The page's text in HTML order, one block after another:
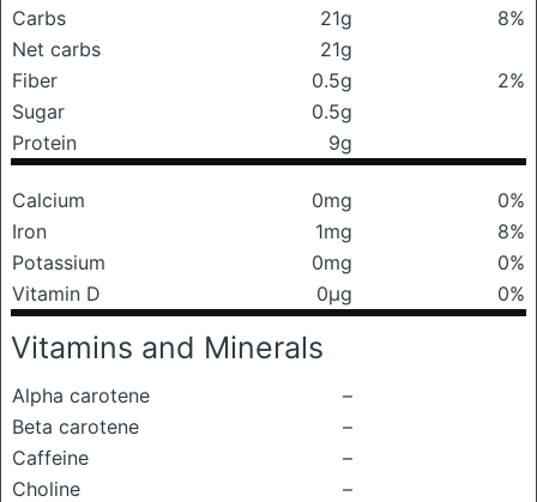
Carbs
21g
8%
Net carbs
21g
Fiber
0.5g
2%
Sugar
0.5g
Protein
9g
Calcium 0mg
0%
Iron
1mg
8%
Potassium
0mg
0%
Vitamin D
0μg 0%
Vitamins and Minerals
Alpha carotene
–
Beta carotene
–
Caffeine
–
Choline
–